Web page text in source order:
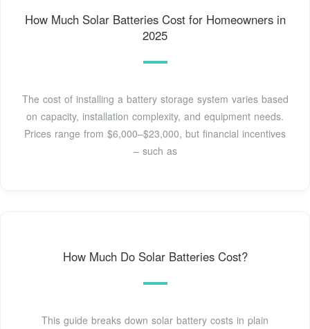
How Much Solar Batteries Cost for Homeowners in
2025
The cost of installing a battery storage system varies based
on capacity, installation complexity, and equipment needs.
Prices range from $6,000–$23,000, but financial incentives
– such as
How Much Do Solar Batteries Cost?
This guide breaks down solar battery costs in plain